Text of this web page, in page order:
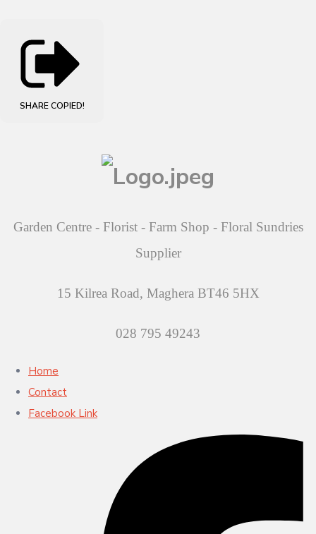
SHARE COPIED!
Garden Centre - Florist - Farm Shop - Floral Sundries
Supplier
15 Kilrea Road, Maghera BT46 5HX
028 795 49243
Home
Contact
Facebook Link